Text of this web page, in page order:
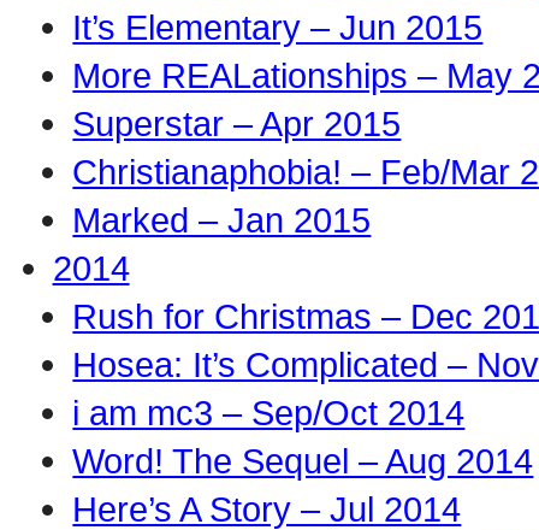
It’s Elementary – Jun 2015
More REALationships – May
Superstar – Apr 2015
Christianaphobia! – Feb/Mar
Marked – Jan 2015
2014
Rush for Christmas – Dec
Hosea: It’s Complicated –
i am mc3 – Sep/Oct 2014
Word! The Sequel – Aug 2014
Here’s A Story – Jul 2014